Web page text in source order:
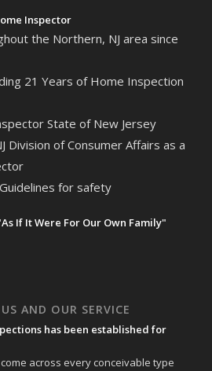
Inspector
the Northern, NJ area since
21 Years of Home Inspection
State of New Jersey
Division of Consumer Affairs as a
for safety
If It Were For Our Own Family"
AND OUR SERVICE
has been established for
across every conceivable type